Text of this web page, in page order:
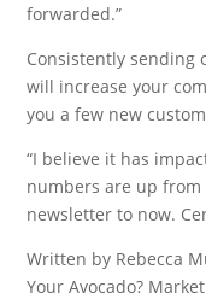
forwarded.”
Consistently sending
will increase your
you a few new
“I believe it has
numbers are up
newsletter to now.
Written by Rebecca
Your Avocado?